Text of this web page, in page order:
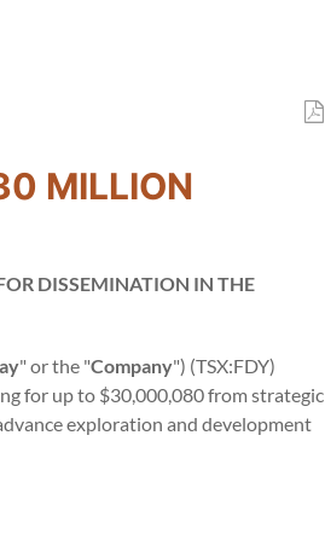
MILLION
DISSEMINATION IN THE
" or the "Company") (TSX:FDY)
for up to $30,000,080 from strategic
exploration and development